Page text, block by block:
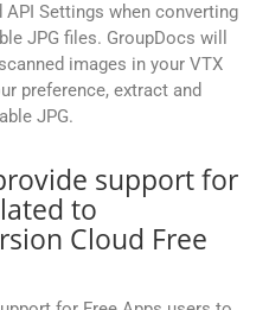
Settings when converting
JPG files. GroupDocs will
images in your VTX
preference, extract and
JPG.
support for
to
Cloud Free